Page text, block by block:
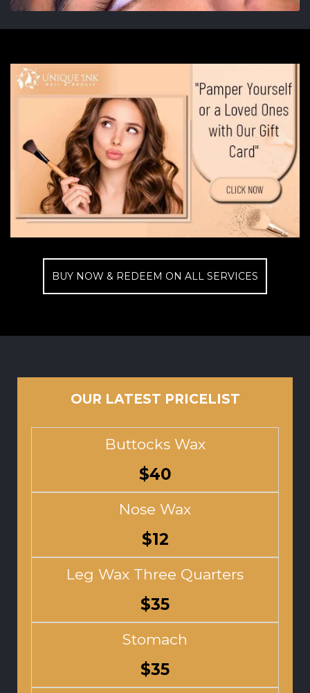
BUY NOW & REDEEM ON ALL SERVICES
OUR LATEST PRICELIST
Buttocks Wax
$40
Nose Wax
$12
Leg Wax Three Quarters
$35
Stomach
$35